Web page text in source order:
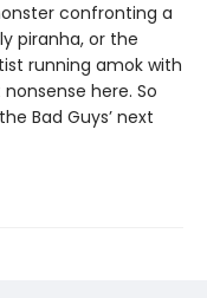
confronting a
piranha, or the
running amok with
here. So
Bad Guys’ next